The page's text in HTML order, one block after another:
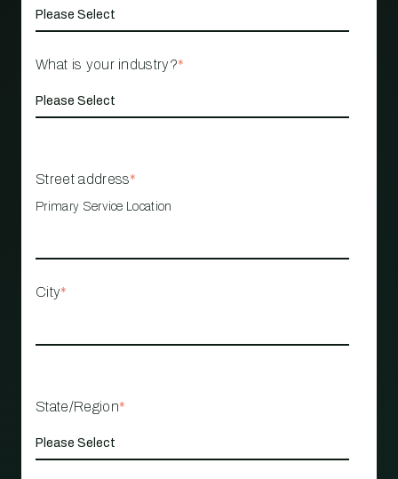
What is your industry?*
Street address*
Primary Service Location
City*
State/Region*